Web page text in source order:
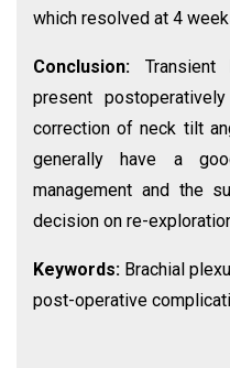
which resolved at 4
Conclusion:
present
correction of neck tilt
generally have a
management and the
decision on re-
Keywords: Brachial
post-operative